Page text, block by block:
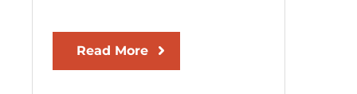
Read More